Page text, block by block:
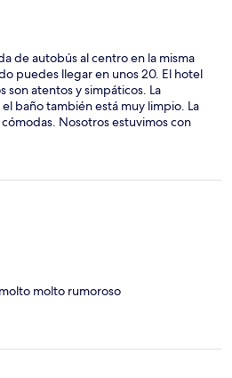
de autobús al centro en la misma
puedes llegar en unos 20. El hotel
son atentos y simpáticos. La
baño también está muy limpio. La
Nosotros estuvimos con
como el desayuno muy completo
Un buen hotel para pasar unos
molto rumoroso